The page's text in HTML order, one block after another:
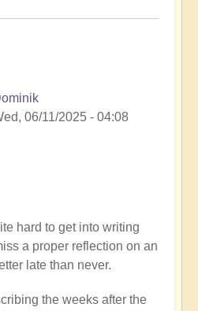
06/11/2025 - 04:08
hard to get into writing
a proper reflection on an
late than never.
the weeks after the